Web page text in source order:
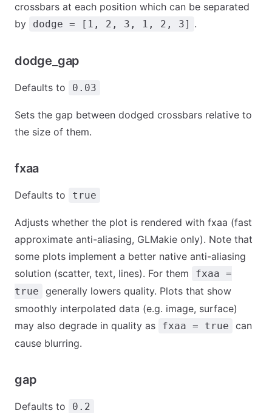
crossbars at each position which can be separated
by
dodge = [1, 2, 3, 1, 2, 3] .
dodge_gap
Defaults to 0.03
Sets the gap between dodged crossbars relative to
the size of them.
fxaa
Defaults to true
Adjusts whether the plot is rendered with fxaa (fast
approximate anti-aliasing, GLMakie only). Note that
some plots implement a better native anti-aliasing
solution (scatter, text, lines). For them
fxaa =
true
generally lowers quality. Plots that show
smoothly interpolated data (e.g. image, surface)
may also degrade in quality as
fxaa = true
can
cause blurring.
gap
Defaults to 0.2